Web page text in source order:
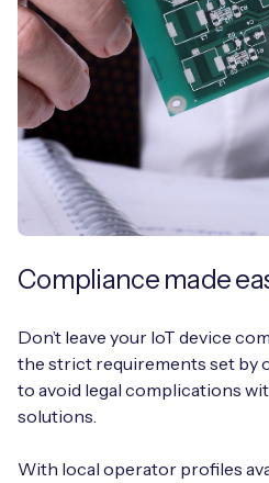
Compliance made
Don’t leave your IoT device
the strict requirements set by
to avoid legal complications
solutions.
With local operator profiles